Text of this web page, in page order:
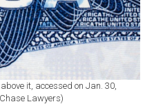
it, accessed on Jan. 30,
Lawyers)